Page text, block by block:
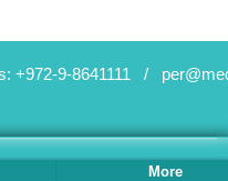
+972-9-8641111 /
More